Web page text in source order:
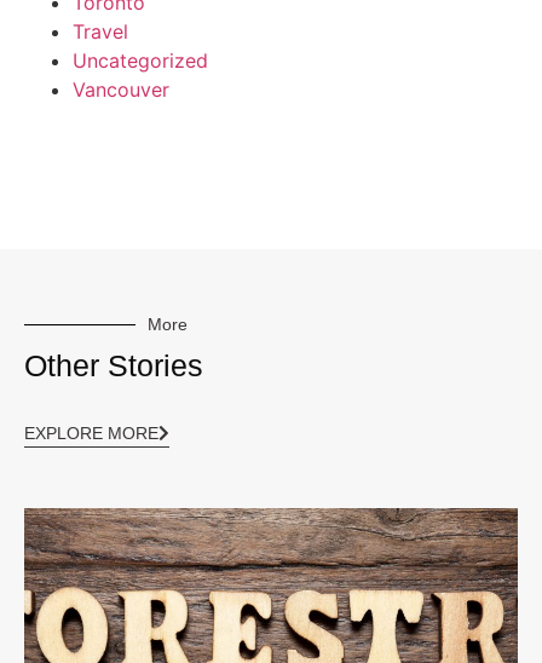
Travel
Uncategorized
Vancouver
More
Other Stories
EXPLORE MORE